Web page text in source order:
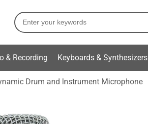
& Recording Keyboards & Synthesizers
Drum and Instrument Microphone